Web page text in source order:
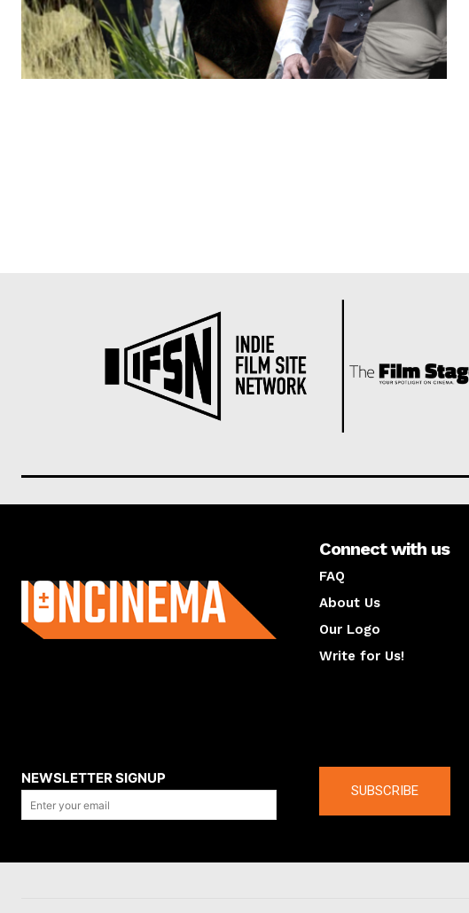
Connect with us
FAQ
About Us
Our Logo
Write for Us!
NEWSLETTER SIGNUP
SUBSCRIBE